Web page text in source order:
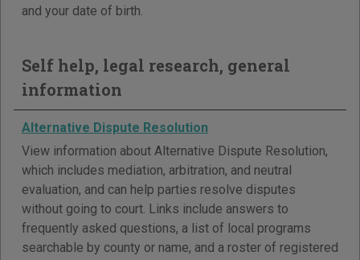
and your date of birth.
Self help, legal research, general
information
Alternative Dispute Resolution
View information about Alternative Dispute Resolution,
which includes mediation, arbitration, and neutral
evaluation, and can help parties resolve disputes
without going to court. Links include answers to
frequently asked questions, a list of local programs
searchable by county or name, and a roster of registered